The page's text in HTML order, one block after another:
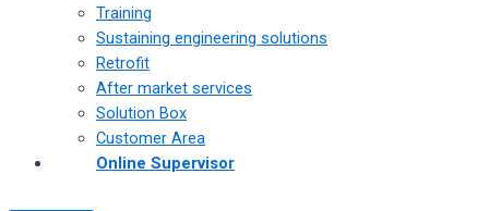
Training
Sustaining engineering solutions
Retrofit
After market services
Solution Box
Customer Area
Online Supervisor